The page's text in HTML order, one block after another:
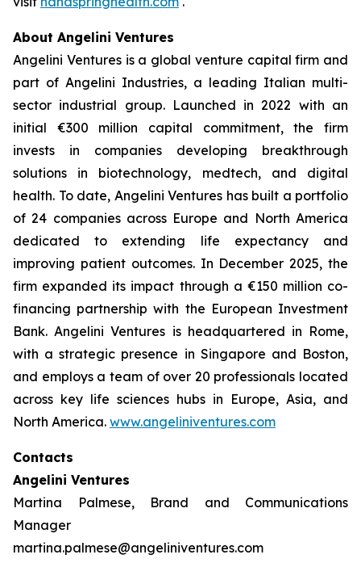
About Angelini Ventures
Angelini Ventures is a global venture capital firm and
part of Angelini Industries, a leading Italian multi-
sector industrial group. Launched in 2022 with an
initial €300 million capital commitment, the firm
invests in companies developing breakthrough
solutions in biotechnology, medtech, and digital
health. To date, Angelini Ventures has built a portfolio
of 24 companies across Europe and North America
dedicated to extending life expectancy and
improving patient outcomes. In December 2025, the
firm expanded its impact through a €150 million co-
financing partnership with the European Investment
Bank. Angelini Ventures is headquartered in Rome,
with a strategic presence in Singapore and Boston,
and employs a team of over 20 professionals located
across key life sciences hubs in Europe, Asia, and
North America. www.angeliniventures.com
Contacts
Angelini Ventures
Martina Palmese, Brand and Communications
Manager
martina.palmese@angeliniventures.com